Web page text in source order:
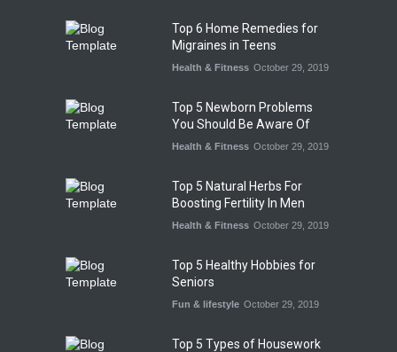
Top 6 Home Remedies for
Migraines in Teens
Health & Fitness October 29, 2019
Top 5 Newborn Problems
You Should Be Aware Of
Health & Fitness October 29, 2019
Top 5 Natural Herbs For
Boosting Fertility In Men
Health & Fitness October 29, 2019
Top 5 Healthy Hobbies for
Seniors
Fun & lifestyle October 29, 2019
Top 5 Types of Housework